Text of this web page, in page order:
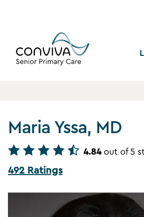
Maria Yssa, MD
4.84 out of 5
492 Ratings